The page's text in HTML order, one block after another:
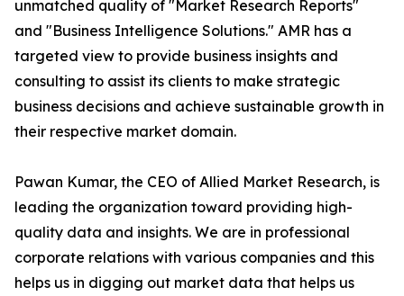
unmatched quality of "Market Research Reports"
and "Business Intelligence Solutions." AMR has a
targeted view to provide business insights and
consulting to assist its clients to make strategic
business decisions and achieve sustainable growth in
their respective market domain.
Pawan Kumar, the CEO of Allied Market Research, is
leading the organization toward providing high-
quality data and insights. We are in professional
corporate relations with various companies and this
helps us in digging out market data that helps us